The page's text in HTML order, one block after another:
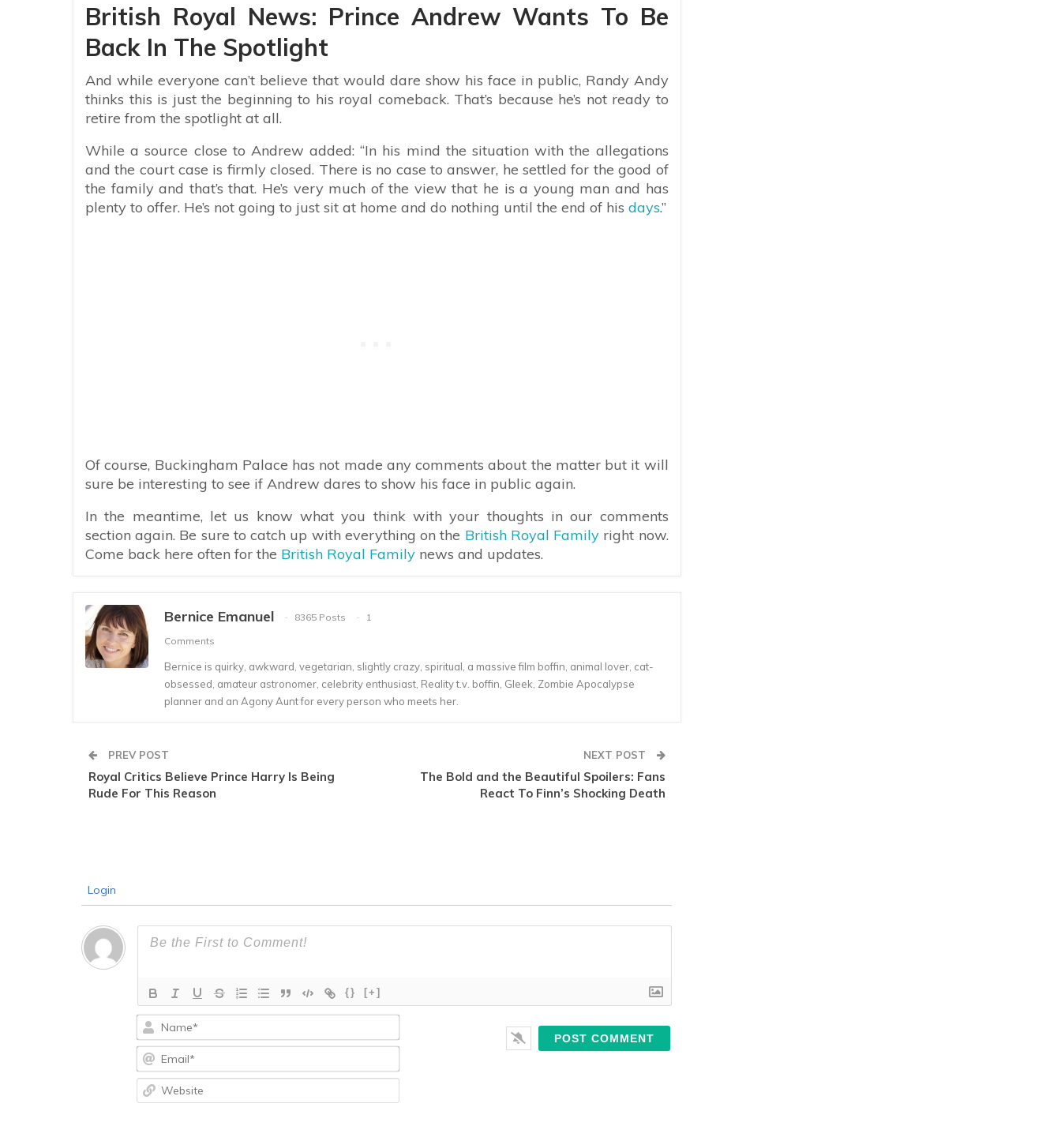
British Royal News: Prince Andrew Wants To Be
Back In The Spotlight
And while everyone can’t believe that would dare show his face in public, Randy Andy
thinks this is just the beginning to his royal comeback. That’s because he’s not ready to
retire from the spotlight at all.
While a source close to Andrew added: “In his mind the situation with the allegations
and the court case is firmly closed. There is no case to answer, he settled for the good of
the family and that’s that. He’s very much of the view that he is a young man and has
plenty to offer. He’s not going to just sit at home and do nothing until the end of his days.”
Of course, Buckingham Palace has not made any comments about the matter but it will
sure be interesting to see if Andrew dares to show his face in public again.
In the meantime, let us know what you think with your thoughts in our comments
section again. Be sure to catch up with everything on the British Royal Family right now.
Come back here often for the British Royal Family news and updates.
Bernice Emanuel 8365 Posts
1
Comments
Bernice is quirky, awkward, vegetarian, slightly crazy, spiritual, a massive film boffin, animal lover, cat-
obsessed, amateur astronomer, celebrity enthusiast, Reality t.v. boffin, Gleek, Zombie Apocalypse
planner and an Agony Aunt for every person who meets her.
PREV POST
Royal Critics Believe Prince Harry Is Being
Rude For This Reason
NEXT POST
The Bold and the Beautiful Spoilers: Fans
React To Finn’s Shocking Death
Login
{} [+]
Name*
Email*
Website